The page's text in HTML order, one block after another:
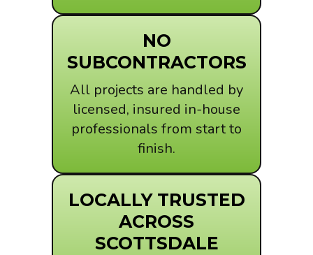
NO
SUBCONTRACTORS
All projects are handled by
licensed, insured in-house
professionals from start to
finish.
LOCALLY TRUSTED
ACROSS
SCOTTSDALE